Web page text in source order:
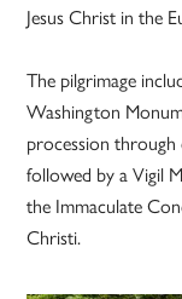
Jesus Christ in the
The pilgrimage
Washington
procession
followed by a Vigil
the Immaculate
Christi.